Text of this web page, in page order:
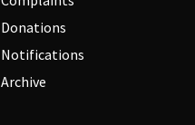
Donations
Notifications
Archive